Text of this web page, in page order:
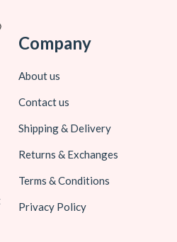
Company
About us
Contact us
Shipping & Delivery
Returns & Exchanges
Terms & Conditions
Privacy Policy